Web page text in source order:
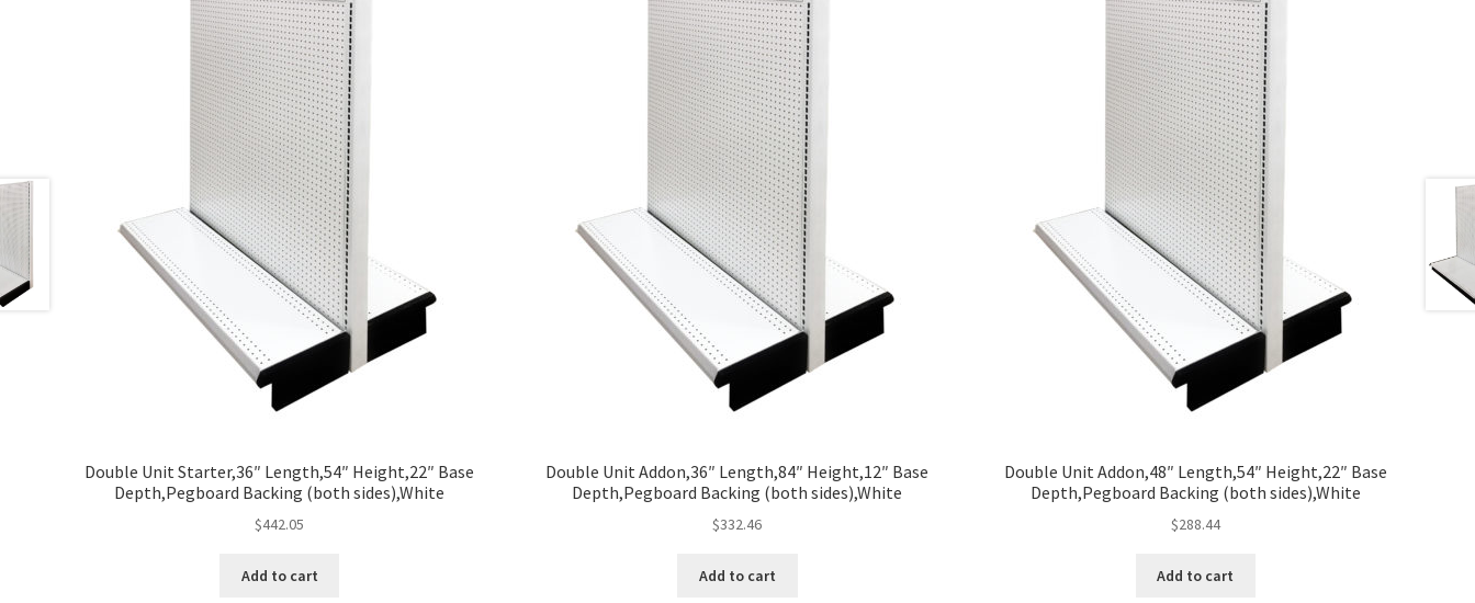
Double Unit Starter,36″ Length,54″ Height,22″ Base
Depth,Pegboard Backing (both sides),White
$442.05
Add to cart
Double Unit Addon,36″ Length,84″ Height,12″ Base
Depth,Pegboard Backing (both sides),White
$332.46
Add to cart
Double Unit Addon,48″ Length,54″ Height,22″ Base
Depth,Pegboard Backing (both sides),White
$288.44
Add to cart